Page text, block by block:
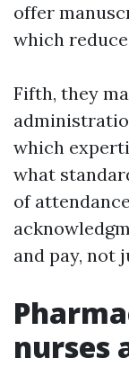
offer
which
Fifth, they
which
what
of
and pay, not
nurses